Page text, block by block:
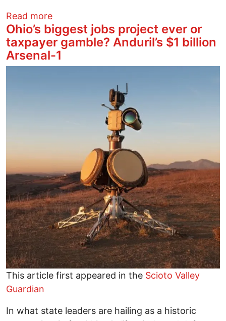
Read moreabout Drone crazy over Columbus
Ohio’s biggest jobs project ever or
taxpayer gamble? Anduril’s $1 billion
Arsenal-1
This article first appeared in the Scioto Valley
Guardian
In what state leaders are hailing as a historic